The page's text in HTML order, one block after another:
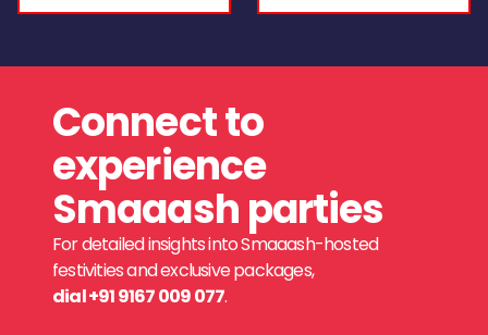
Connect to
experience
Smaaash parties
For detailed insights into Smaaash-hosted
festivities and exclusive packages,
dial +91 9167 009 077.